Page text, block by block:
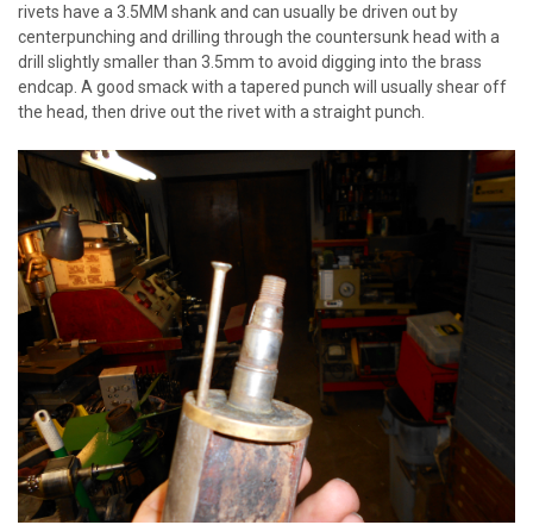
rivets have a 3.5MM shank and can usually be driven out by
centerpunching and drilling through the countersunk head with a
drill slightly smaller than 3.5mm to avoid digging into the brass
endcap. A good smack with a tapered punch will usually shear off
the head, then drive out the rivet with a straight punch.